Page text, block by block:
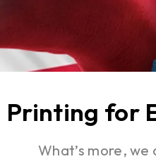
Printing for
What’s more,